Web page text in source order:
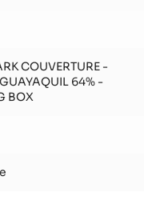
COUVERTURE -
64% -
BOX